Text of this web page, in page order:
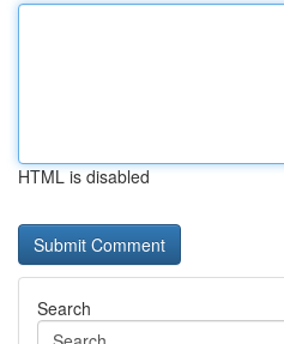
HTML is disabled
Search